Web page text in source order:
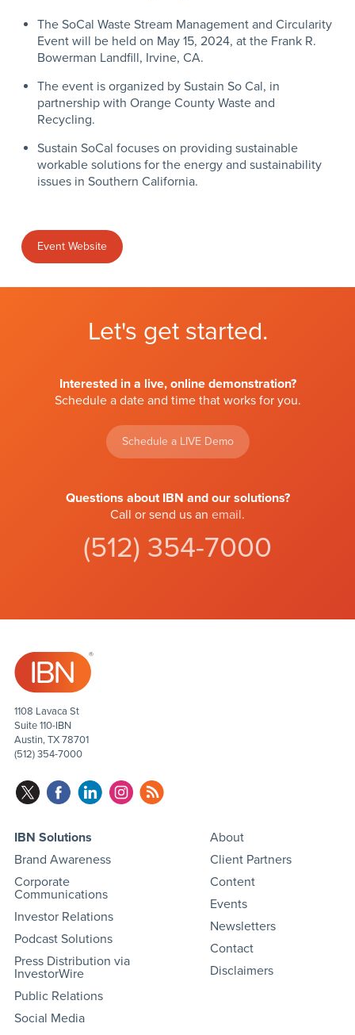
The SoCal Waste Stream Management and Circularity
Event will be held on May 15, 2024, at the Frank R.
Bowerman Landfill, Irvine, CA.
The event is organized by Sustain So Cal, in
partnershipwith Orange County Waste and
Recycling.
Sustain SoCal focuses on providing sustainable
workable solutions for the energy and sustainability
issues in Southern California.
Event Website
Let's get started.
Interested in a live, online demonstration?
Schedule a date and time that works for you.
Schedule a LIVE Demo
Questions about IBN and our solutions?
Call or send us an email.
(512) 354-7000
1108 Lavaca St
Suite 110-IBN
Austin, TX 78701
(512) 354-7000
IBN Solutions
Brand Awareness
Corporate
Communications
Investor Relations
Podcast Solutions
Press Distribution via
InvestorWire
Public Relations
Social Media
About
Client Partners
Content
Events
Newsletters
Contact
Disclaimers